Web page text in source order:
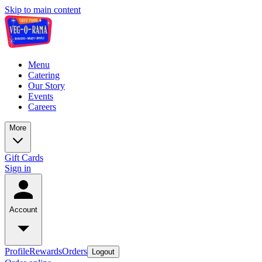
Skip to main content
Menu
Catering
Our Story
Events
Careers
More
Gift Cards
Sign in
Account
ProfileRewardsOrders Logout